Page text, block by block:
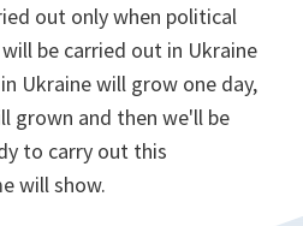
out only when political
be carried out in Ukraine
Ukraine will grow one day,
grown and then we'll be
to carry out this
will show.